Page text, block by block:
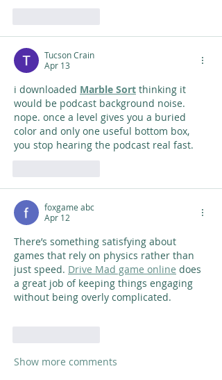
Tucson Crain
Apr 13
i downloaded Marble Sort thinking it
would be podcast background noise.
nope. once a level gives you a buried
color and only one useful bottom box,
you stop hearing the podcast real fast.
foxgame abc
Apr 12
There’s something satisfying about
games that rely on physics rather than
just speed. Drive Mad game online does
a great job of keeping things engaging
without being overly complicated.
Show more comments